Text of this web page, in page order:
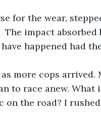
for the wear,
The impact
happened had
more cops arrived.
to race anew.
the road? I